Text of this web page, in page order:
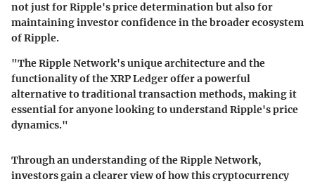
not just for Ripple's price determination but also for
maintaining investor confidence in the broader ecosystem
of Ripple.
"The Ripple Network's unique architecture and the
functionality of the XRP Ledger offer a powerful
alternative to traditional transaction methods, making it
essential for anyone looking to understand Ripple's price
dynamics."
Through an understanding of the Ripple Network,
investors gain a clearer view of how this cryptocurrency